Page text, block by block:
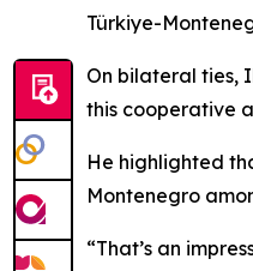
Türkiye-
On bilateral ties,
this cooperative
He highlighted
Montenegro
“That’s an